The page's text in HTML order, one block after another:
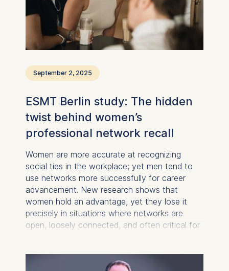
September 2, 2025
ESMT Berlin study: The hidden
twist behind women’s
professional network recall
Women are more accurate at recognizing
social ties in the workplace; yet men tend to
use networks more successfully for career
advancement. New research shows that
women hold an advantage, yet they lose it
precisely in situations where networks are
open, loosely connected, and often critical for
Interest (Art. 6(1)(f)) GDPR
and your consent pursuant
to Article 6(1)(a) GDPR.
consent at any time
without providing a reason.
consent banner available at
the bottom of the screen.
please see ourPrivacy
Essential
Cookies that are required
for basic website
functionality.
Cookies contained in